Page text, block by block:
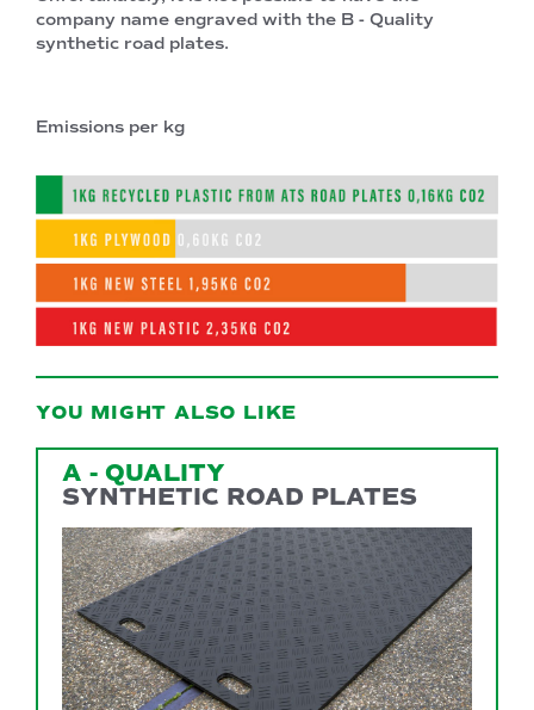
company name engraved with the B - Quality
synthetic road plates.
Emissions per kg
YOU MIGHT ALSO LIKE
A - QUALITY
SYNTHETIC ROAD PLATES